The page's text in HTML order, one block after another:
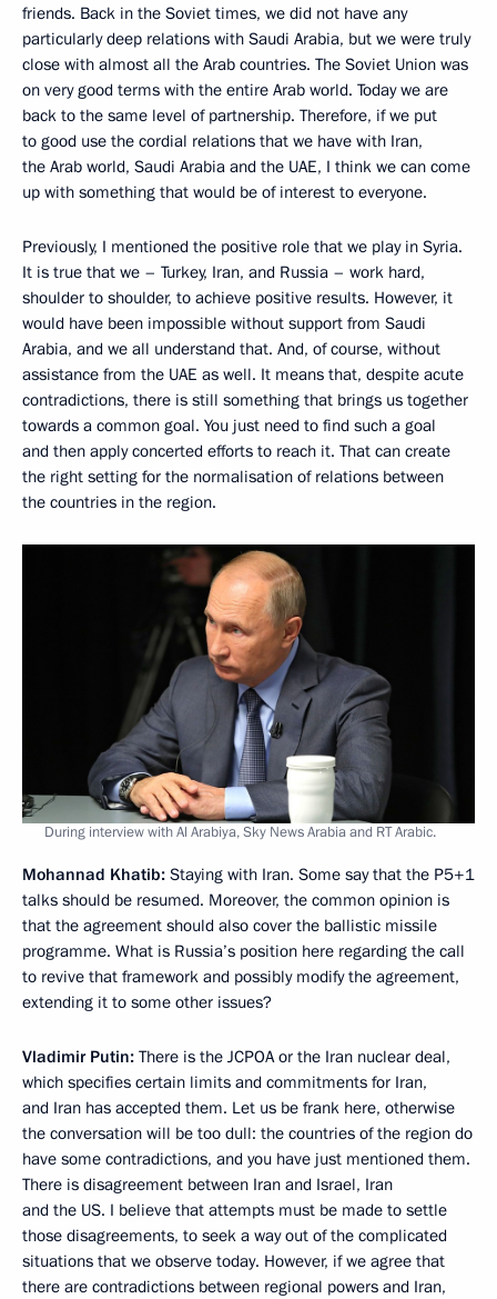
friends. Back in the Soviet times, we did not have any
particularly deep relations with Saudi Arabia, but we were truly
close with almost all the Arab countries. The Soviet Union was
on very good terms with the entire Arab world. Today we are
back to the same level of partnership. Therefore, if we put
to good use the cordial relations that we have with Iran,
the Arab world, Saudi Arabia and the UAE, I think we can come
up with something that would be of interest to everyone.
Previously, I mentioned the positive role that we play in Syria.
It is true that we – Turkey, Iran, and Russia – work hard,
shoulder to shoulder, to achieve positive results. However, it
would have been impossible without support from Saudi
Arabia, and we all understand that. And, of course, without
assistance from the UAE as well. It means that, despite acute
contradictions, there is still something that brings us together
towards a common goal. You just need to find such a goal
and then apply concerted efforts to reach it. That can create
the right setting for the normalisation of relations between
the countries in the region.
During interview with Al Arabiya, Sky News Arabia and RT Arabic.
Mohannad Khatib: Staying with Iran. Some say that the P5+1
talks should be resumed. Moreover, the common opinion is
that the agreement should also cover the ballistic missile
programme. What is Russia’s position here regarding the call
to revive that framework and possibly modify the agreement,
extending it to some other issues?
Vladimir Putin: There is the JCPOA or the Iran nuclear deal,
which specifies certain limits and commitments for Iran,
and Iran has accepted them. Let us be frank here, otherwise
the conversation will be too dull: the countries of the region do
have some contradictions, and you have just mentioned them.
There is disagreement between Iran and Israel, Iran
and the US. I believe that attempts must be made to settle
those disagreements, to seek a way out of the complicated
situations that we observe today. However, if we agree that
there are contradictions between regional powers and Iran,